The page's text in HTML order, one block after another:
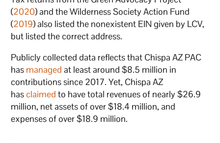
(2020) and the Wilderness Society Action Fund
(2019) also listed the nonexistent EIN given by LCV,
but listed the correct address.
Publicly collected data reflects that Chispa AZ PAC
has managed at least around $8.5 million in
contributions since 2017. Yet, Chispa AZ
hasclaimed to have total revenues of nearly $26.9
million, net assets of over $18.4 million, and
expenses of over $18.9 million.